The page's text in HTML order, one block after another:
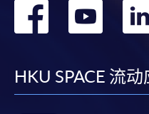
analysis in a financial and
context, to offer an
efficient and effective
complex problems in
user guide of Online
Payment:
-Short Course
转
转
HKU SPACE 流